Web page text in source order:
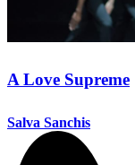
A Love Supreme
Salva Sanchis